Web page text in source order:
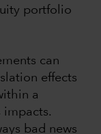
portfolio
can
effects
a
impacts.
bad news